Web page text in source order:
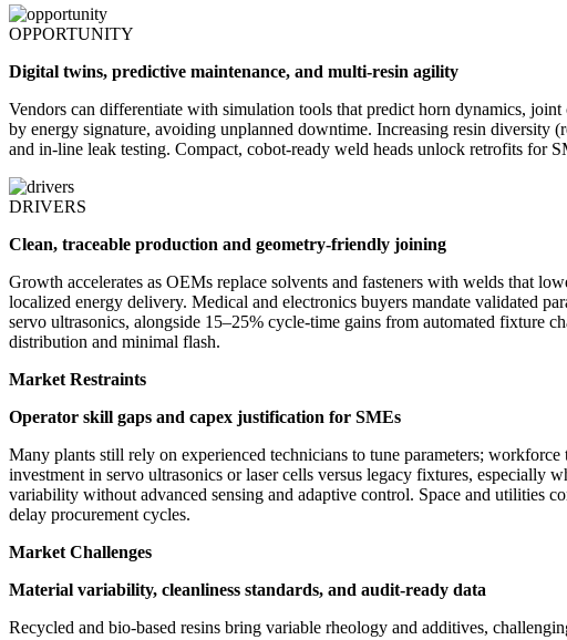
OPPORTUNITY
Digital twins, predictive maintenance, and multi-resin agility
Vendors can differentiate with simulation tools that predict horn dynamics,
by energy signature, avoiding unplanned downtime. Increasing resin diversity
and in-line leak testing. Compact, cobot-ready weld heads unlock retrofits for
DRIVERS
Clean, traceable production and geometry-friendly joining
Growth accelerates as OEMs replace solvents and fasteners with welds that
localized energy delivery. Medical and electronics buyers mandate validated
servo ultrasonics, alongside 15–25% cycle-time gains from automated fixture
distribution and minimal flash.
Market Restraints
Operator skill gaps and capex justification for SMEs
Many plants still rely on experienced technicians to tune parameters;
investment in servo ultrasonics or laser cells versus legacy fixtures,
variability without advanced sensing and adaptive control. Space and utilities
delay procurement cycles.
Market Challenges
Material variability, cleanliness standards, and audit-ready data
Recycled and bio-based resins bring variable rheology and additives,